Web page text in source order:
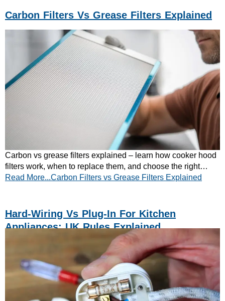
Carbon Filters Vs Grease Filters Explained
Carbon vs grease filters explained – learn how cooker hood
filters work, when to replace them, and choose the right
setup for your kitchen. Read now!
Read More...Carbon Filters vs Grease Filters Explained
Hard-Wiring Vs Plug-In For Kitchen
Appliances: UK Rules Explained